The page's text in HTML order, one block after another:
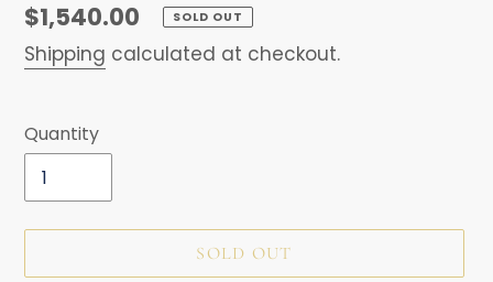
Regular
price
$1,540.00 SOLD OUT
Shipping calculated at checkout.
Quantity
SOLD OUT